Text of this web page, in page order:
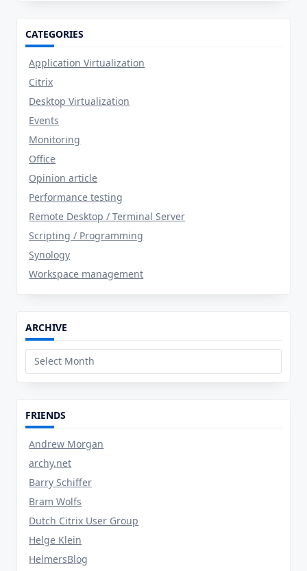
CATEGORIES
Application Virtualization
Citrix
Desktop Virtualization
Events
Monitoring
Office
Opinion article
Performance testing
Remote Desktop / Terminal Server
Scripting / Programming
Synology
Workspace management
ARCHIVE
Archive
FRIENDS
Andrew Morgan
archy.net
Barry Schiffer
Bram Wolfs
Dutch Citrix User Group
Helge Klein
HelmersBlog